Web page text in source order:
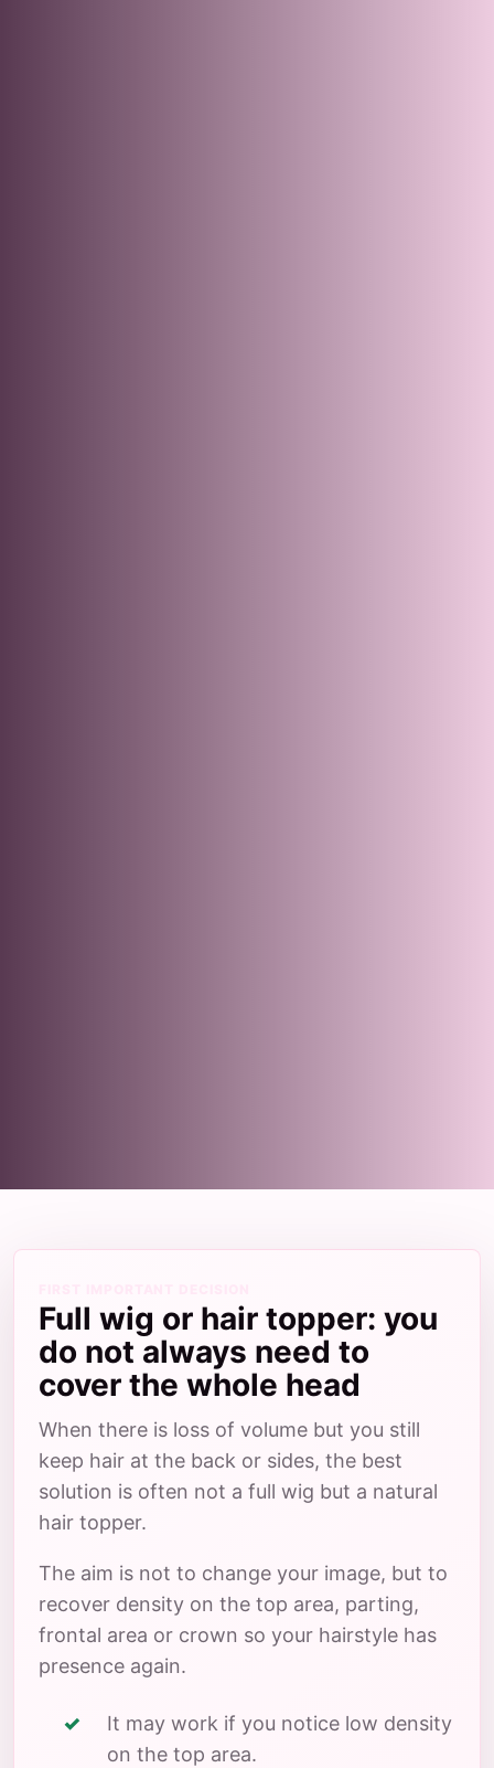
Full wig or hair topper: you
do not always need to
cover the whole head
When there is loss of volume but you still
keep hair at the back or sides, the best
solution is often not a full wig but a natural
hair topper.
The aim is not to change your image, but to
recover density on the top area, parting,
frontal area or crown so your hairstyle has
presence again.
It may work if you notice low density
on the top area.